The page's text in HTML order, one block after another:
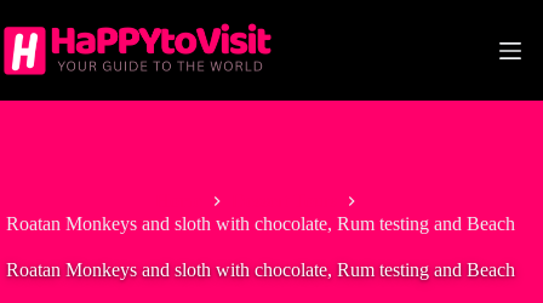
to
content
Roatan Monkeys and sloth with chocolate, Rum testing and Beach
Roatan Monkeys and sloth with chocolate, Rum testing and Beach